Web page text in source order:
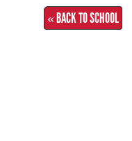
« BACK TO SCHOOL